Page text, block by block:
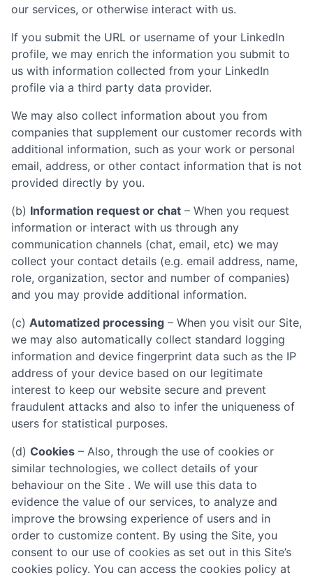
our services, or otherwise interact with us.
If you submit the URL or username of your LinkedIn
profile, we may enrich the information you submit to
us with information collected from your LinkedIn
profile via a third party data provider.
We may also collect information about you from
companies that supplement our customer records with
additional information, such as your work or personal
email, address, or other contact information that is not
provided directly by you.
(b) Information request or chat – When you request
information or interact with us through any
communication channels (chat, email, etc) we may
collect your contact details (e.g. email address, name,
role, organization, sector and number of companies)
and you may provide additional information.
(c) Automatized processing – When you visit our Site,
we may also automatically collect standard logging
information and device fingerprint data such as the IP
address of your device based on our legitimate
interest to keep our website secure and prevent
fraudulent attacks and also to infer the uniqueness of
users for statistical purposes.
(d) Cookies – Also, through the use of cookies or
similar technologies, we collect details of your
behaviour on the Site . We will use this data to
evidence the value of our services, to analyze and
improve the browsing experience of users and in
order to customize content. By using the Site, you
consent to our use of cookies as set out in this Site’s
cookies policy. You can access the cookies policy at